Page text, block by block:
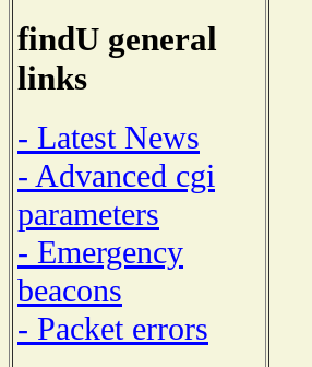
findU general
links
- Latest News
- Advanced cgi
parameters
- Emergency
beacons
- Packet errors